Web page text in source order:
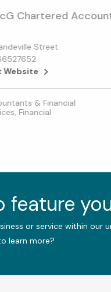
Chartered
Street
Website
& Financial
Financial
feature
or service within our
learn more?